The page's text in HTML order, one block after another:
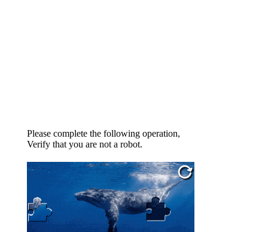
Please complete the following operation,
Verify that you are not a robot.